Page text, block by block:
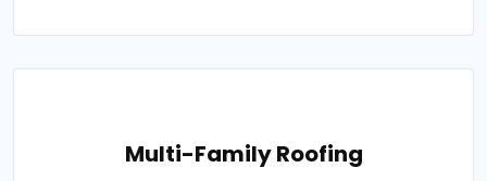
Multi-Family Roofing